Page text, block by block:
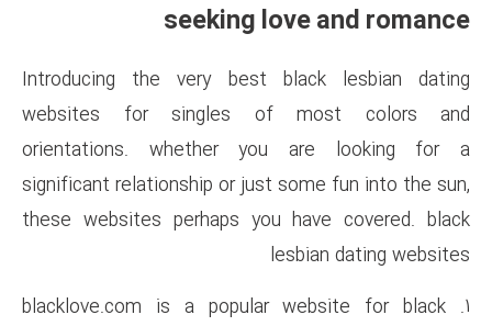
seeking
Introducing the very best
websites for singles of
orientations. whether
significant relationship or just
these websites perhaps you
1. blacklove.com is a